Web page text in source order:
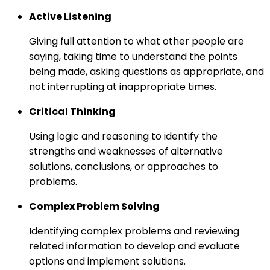
Active Listening
Giving full attention to what other people are
saying, taking time to understand the points
being made, asking questions as appropriate, and
not interrupting at inappropriate times.
Critical Thinking
Using logic and reasoning to identify the
strengths and weaknesses of alternative
solutions, conclusions, or approaches to
problems.
Complex Problem Solving
Identifying complex problems and reviewing
related information to develop and evaluate
options and implement solutions.